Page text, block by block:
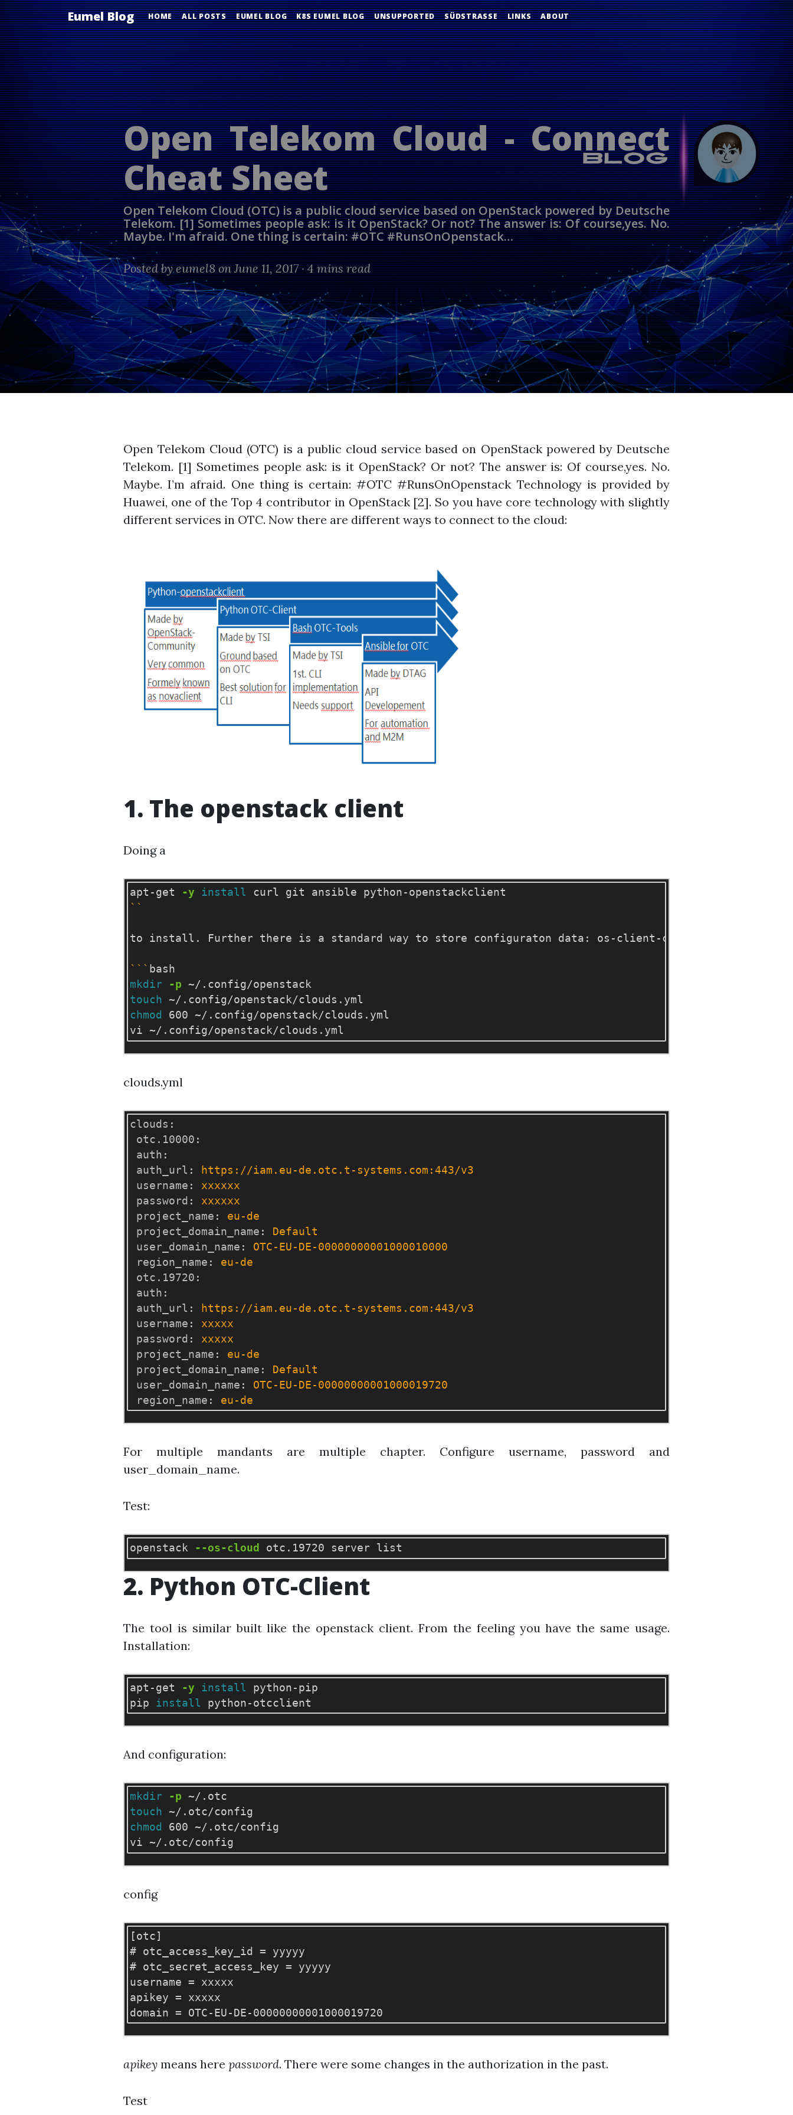
Eumel Blog HOME ALL POSTS EUMEL BLOG K8S EUMEL BLOG UNSUPPORTED SÜDSTRASSE LINKS ABOUT
Open Telekom Cloud - Connect
Cheat Sheet
Open Telekom Cloud (OTC) is a public cloud service based on OpenStack powered by Deutsche
Telekom. [1] Sometimes people ask: is it OpenStack? Or not? The answer is: Of course,yes. No.
Maybe. I'm afraid. One thing is certain: #OTC #RunsOnOpenstack…
Posted byeumel8on June 11, 2017 ·4 mins read
Open Telekom Cloud (OTC) is a public cloud service based on OpenStack powered by Deutsche
Telekom. [1] Sometimes people ask: is it OpenStack? Or not? The answer is: Of course,yes. No.
Maybe. I’m afraid. One thing is certain: #OTC #RunsOnOpenstack Technology is provided by
Huawei, one of the Top 4 contributor in OpenStack [2]. So you have core technology with slightly
different services in OTC. Now there are different ways to connect to the cloud:
1. The openstack client
Doing a
apt-get -y install
``
to install. Further there is a standard way to store configuraton data: os-client-config
```
mkdir
-p
touch
chmod 600 ~/.config/openstack/clouds.yml
clouds.yml
clouds :
otc.10000 :
auth :
auth_url :
https://iam.eu-de.otc.t-systems.com:443/v3
username :
xxxxxx
password :
xxxxxx
project_name :
eu-de
project_domain_name :
Default
user_domain_name :
OTC-EU-DE-00000000001000010000
region_name :
eu-de
otc.19720 :
auth :
auth_url :
https://iam.eu-de.otc.t-systems.com:443/v3
username :
xxxxx
password :
xxxxx
project_name :
eu-de
project_domain_name :
Default
user_domain_name :
OTC-EU-DE-00000000001000019720
region_name : eu-de
For multiple mandants are multiple chapter. Configure username, password and
user_domain_name.
Test:
openstack --os-cloud
2. Python OTC-Client
The tool is similar built like the openstack client. From the feeling you have the same usage.
Installation:
apt-get -y install python-pip
pip install
And configuration:
mkdir -p
touch
chmod 600 ~/.otc/config
config
[otc]
# otc_access_key_id = yyyyy
# otc_secret_access_key = yyyyy
username = xxxxx
apikey = xxxxx
apikey means here password. There were some changes in the authorization in the past.
Test